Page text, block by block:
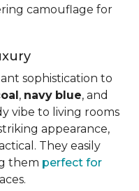
camouflage for
sophistication to
, navy blue, and
vibe to living rooms
appearance,
They easily
them perfect for